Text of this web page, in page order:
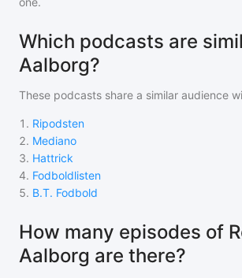
Which podcasts are
Aalborg?
These podcasts share a similar audience
1 . Ripodsten
2. Mediano
3. Hattrick
4. Fodboldlisten
5. B.T. Fodbold
How many episodes of
Aalborg are there?